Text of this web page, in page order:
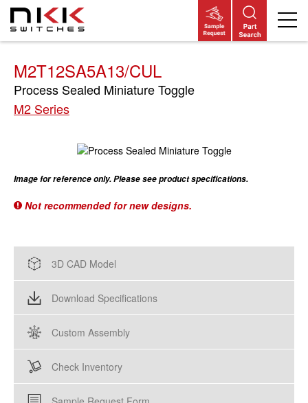
Skip
main
M2T12SA5A13/CUL
Process Sealed Miniature Toggle
M2 Series
Image for reference only. Please see product specifications.
Not recommended for new designs.
3D CAD Model
Download Specifications
Custom Assembly
Check Inventory